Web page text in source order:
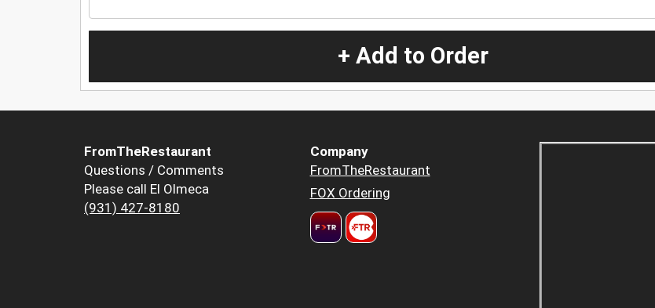
+ Add to Order
FromTheRestaurant
Questions / Comments
Please call El Olmeca
(931) 427-8180
Company
FromTheRestaurant
FOX Ordering